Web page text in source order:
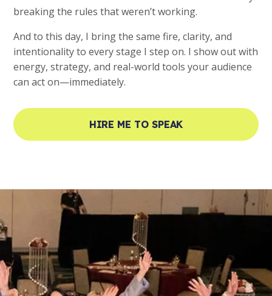
breaking the rules that weren’t working.
And to this day, I bring the same fire, clarity, and
intentionality to every stage I step on. I show out with
energy, strategy, and real-world tools your audience
can act on—immediately.
HIRE ME TO SPEAK